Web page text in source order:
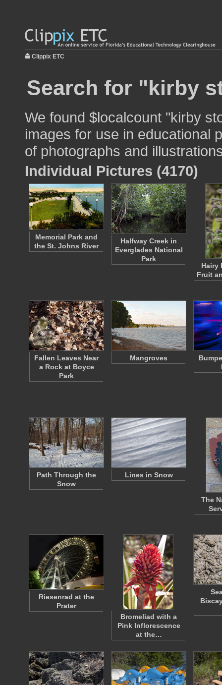
Clippix ETC
Search for "kirby
We found $localcount "kirby
images for use in educational
of photographs and
Individual Pictures (4170)
Memorial Park and
the St. Johns River
Halfway Creek in
Everglades National
Park
Hairy
Fruit
Fallen Leaves Near
a Rock at Boyce
Park
Mangroves
Path Through the
Snow
Lines in Snow
The
Riesenrad at the
Prater
Bromeliad with a
Pink Inflorescence
at the…